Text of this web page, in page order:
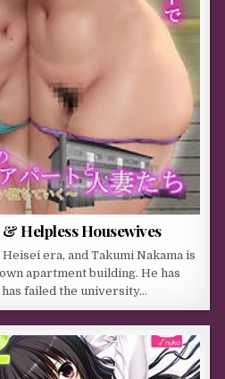
Helpless Housewives
era, and Takumi Nakama is
apartment building. He has
failed the university…